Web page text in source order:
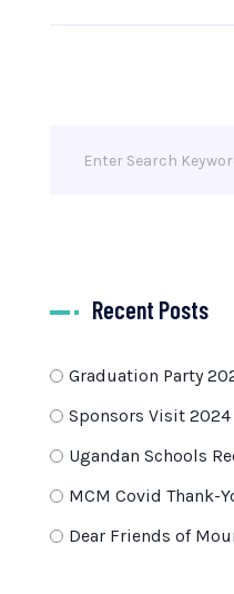
Recent Posts
Graduation Party
Sponsors Visit 2024
Ugandan Schools
MCM Covid Thank-
Dear Friends of